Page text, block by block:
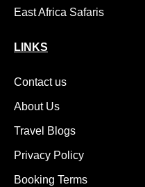
East Africa Safaris
LINKS
Contact us
About Us
Travel Blogs
Privacy Policy
Booking Terms